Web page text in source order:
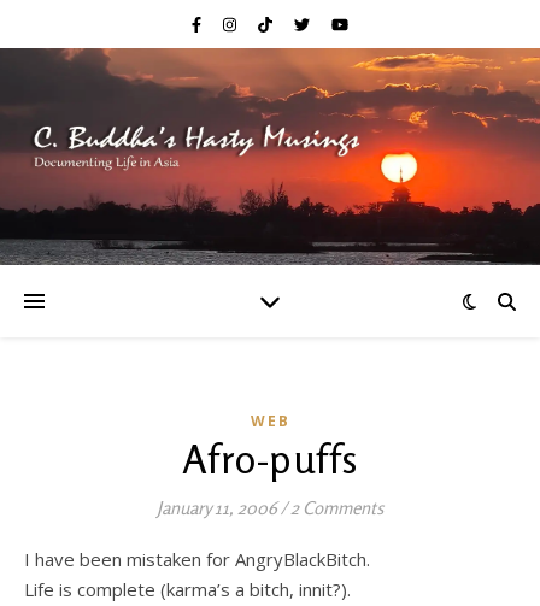
WEB
Afro-puffs
January 11, 2006/2 Comments
I have been mistaken for AngryBlackBitch.
Life is complete (karma’s a bitch, innit?).